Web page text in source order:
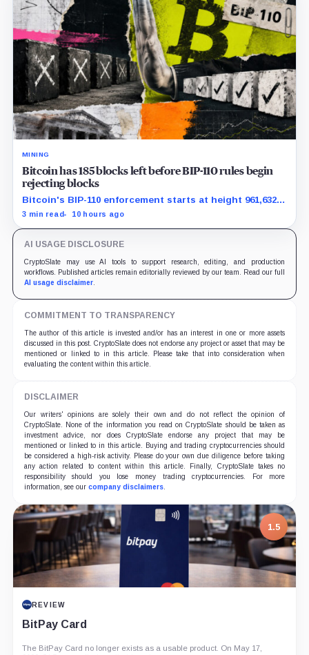
MINING
Bitcoin has 185 blocks left before BIP-110 rules begin
rejecting blocks
Bitcoin's BIP-110 enforcement starts at height 961,632,
with adoption still waiting on hashpower and economic
3 min read 10 hours ago
AI USAGE DISCLOSURE
CryptoSlate may use AI tools to support research, editing, and production
workflows. Published articles remain editorially reviewed by our team. Read our full
AI usage disclaimer.
COMMITMENT TO TRANSPARENCY
The author of this article is invested and/or has an interest in one or more assets
discussed in this post. CryptoSlate does not endorse any project or asset that may be
mentioned or linked to in this article. Please take that into consideration when
evaluating the content within this article.
DISCLAIMER
Our writers' opinions are solely their own and do not reflect the opinion of
CryptoSlate. None of the information you read on CryptoSlate should be taken as
investment advice, nor does CryptoSlate endorse any project that may be
mentioned or linked to in this article. Buying and trading cryptocurrencies should
be considered a high-risk activity. Please do your own due diligence before taking
any action related to content within this article. Finally, CryptoSlate takes no
responsibility should you lose money trading cryptocurrencies. For more
information, see our company disclaimers.
1.5
REVIEW
BitPay Card
The BitPay Card no longer exists as a usable product. On May 17,